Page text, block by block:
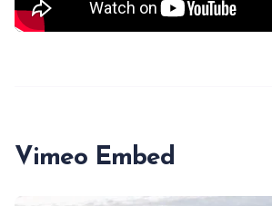
Vimeo Embed